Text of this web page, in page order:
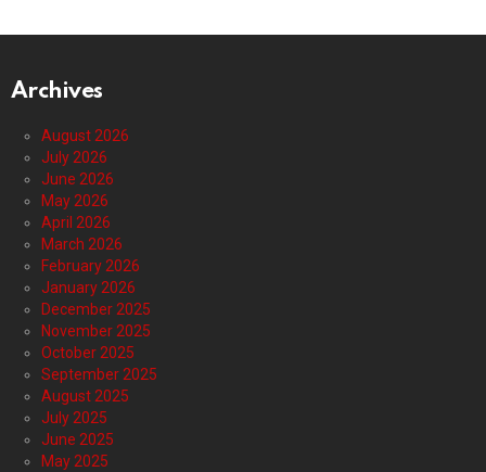
Archives
August 2026
July 2026
June 2026
May 2026
April 2026
March 2026
February 2026
January 2026
December 2025
November 2025
October 2025
September 2025
August 2025
July 2025
June 2025
May 2025